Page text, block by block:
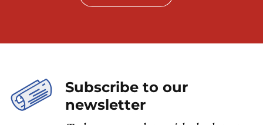
Subscribe to our
newsletter